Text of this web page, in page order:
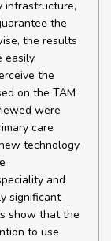
infrastructure,
the
the results
easily
the
on the TAM
were
care
technology.
and
significant
show that the
to use